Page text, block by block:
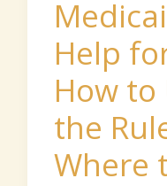
Help
How
the
Where
Rules
and
Where
to
Start